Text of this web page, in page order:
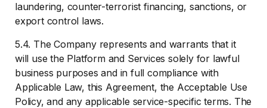
laundering, counter-terrorist financing, sanctions, or
export control laws.
5.4. The Company represents and warrants that it
will use the Platform and Services solely for lawful
business purposes and in full compliance with
Applicable Law, this Agreement, the Acceptable Use
Policy, and any applicable service-specific terms. The